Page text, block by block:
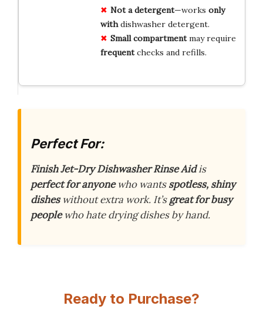
Not a detergent—works only
withdishwasher detergent.
Small compartmentmay require
frequentchecks and refills.
Perfect For:
Finish Jet-Dry Dishwasher Rinse Aidis
perfect for anyonewho wantsspotless, shiny
disheswithout extra work. It’sgreat for busy
peoplewho hate drying dishes by hand.
Ready to Purchase?